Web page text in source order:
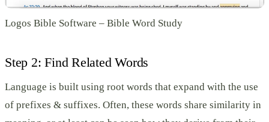
Logos Bible Software – Bible Word Study
Step 2: Find Related Words
Language is built using root words that expand with the use
of prefixes & suffixes. Often, these words share similarity in